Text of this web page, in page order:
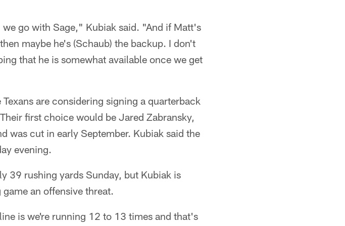
go with Sage," Kubiak said. "And if Matt's
maybe he's (Schaub) the backup. I don't
that he is somewhat available once we get
are considering signing a quarterback
first choice would be Jared Zabransky,
was cut in early September. Kubiak said the
evening.
39 rushing yards Sunday, but Kubiak is
an offensive threat.
is we're running 12 to 13 times and that's